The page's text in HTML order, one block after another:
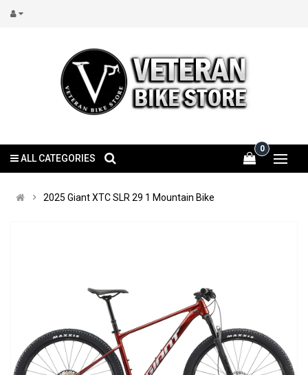
0
ALL CATEGORIES
2025 Giant XTC SLR 29 1 Mountain Bike